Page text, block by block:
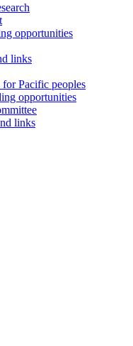
opportunities
links
Pacific peoples
opportunities
links